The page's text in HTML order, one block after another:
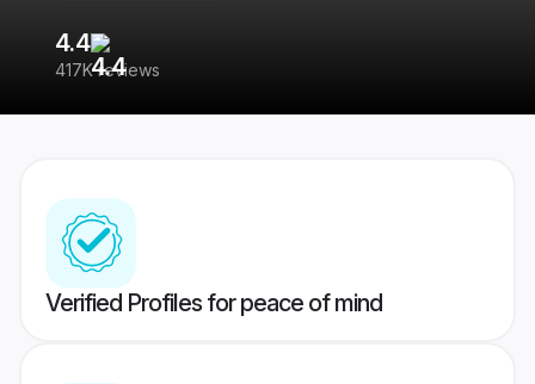
4.4
417K reviews
Verified Profiles for peace of mind